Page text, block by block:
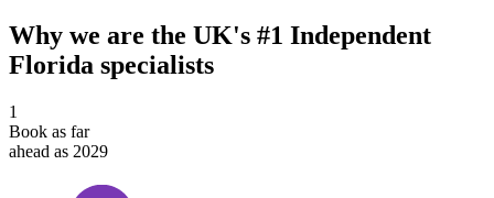
Why we are the UK's #1 Independent
Florida specialists
1
Book as far
ahead as 2029